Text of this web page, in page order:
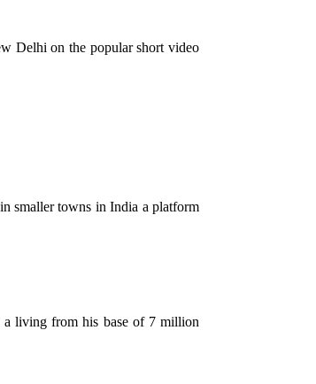
Delhi on the popular short video
smaller towns in India a platform
a living from his base of 7 million